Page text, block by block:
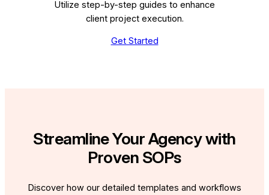
Utilize step-by-step guides to enhance
client project execution.
Get Started
Streamline Your Agency with
Proven SOPs
Discover how our detailed templates and workflows